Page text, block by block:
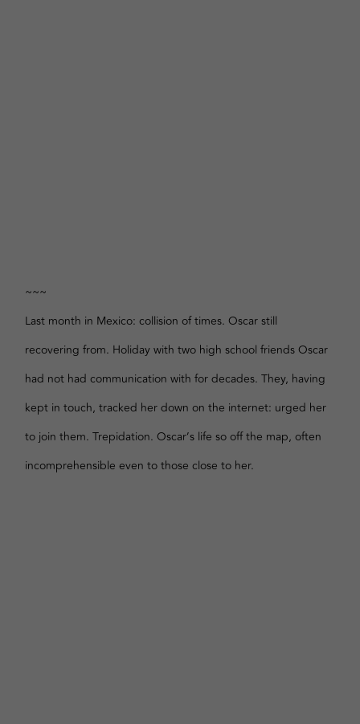
~~~
Last month in Mexico: collision of times. Oscar still
recovering from. Holiday with two high school friends Oscar
had not had communication with for decades. They, having
kept in touch, tracked her down on the internet: urged her
to join them. Trepidation. Oscar’s life so off the map, often
incomprehensible even to those close to her.